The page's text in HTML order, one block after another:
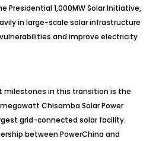
Presidential 1,000MW Solar Initiative,
in large-scale solar infrastructure
and improve electricity
in this transition is the
Chisamba Solar Power
grid-connected solar facility.
between PowerChina and